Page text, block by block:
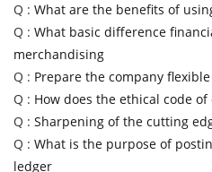
Q : What are the benefits of
Q : What basic difference
merchandising
Q : Prepare the company
Q : How does the ethical code
Q : Sharpening of the cutting
Q : What is the purpose of
ledger